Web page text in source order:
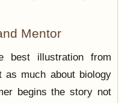
Mentor
best illustration from
as much about biology
begins the story not